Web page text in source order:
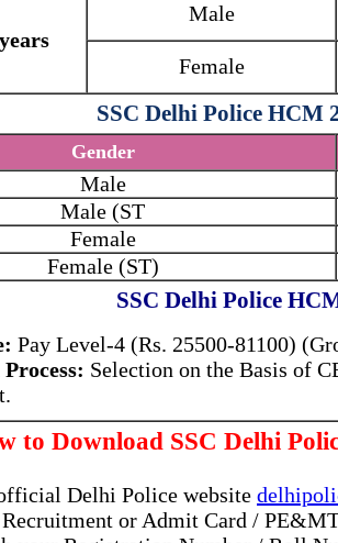
Male
Female
SSC Delhi Police HCM
Gender
Male
Male (ST
Female
Female (ST)
SSC Delhi Police
Pay Level-4 (Rs. 25500-81100)
Selection on the Basis of
to Download SSC Delhi
Delhi Police website
or Admit Card /